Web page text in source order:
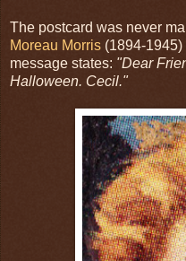
The postcard was never
Moreau Morris (1894-
message states: "Dear
Halloween. Cecil."